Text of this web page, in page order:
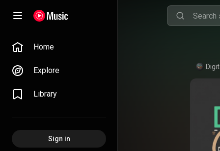
Home
Explore
Library
Sign in